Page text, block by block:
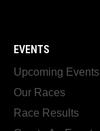
EVENTS
Upcoming Events
Our Races
Race Results